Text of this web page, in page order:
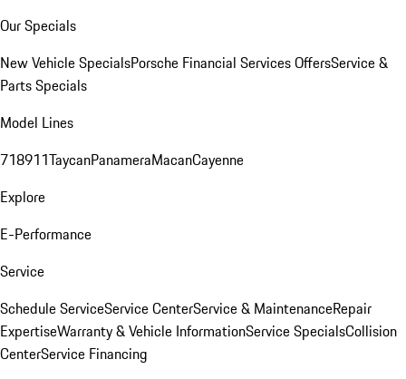
Our Specials
New Vehicle SpecialsPorsche Financial Services OffersService &
Parts Specials
Model Lines
718911TaycanPanameraMacanCayenne
Explore
E-Performance
Service
Schedule ServiceService CenterService & MaintenanceRepair
ExpertiseWarranty & Vehicle InformationService SpecialsCollision
CenterService Financing